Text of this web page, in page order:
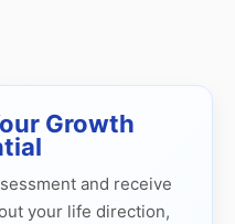
Growth
and receive
your life direction,